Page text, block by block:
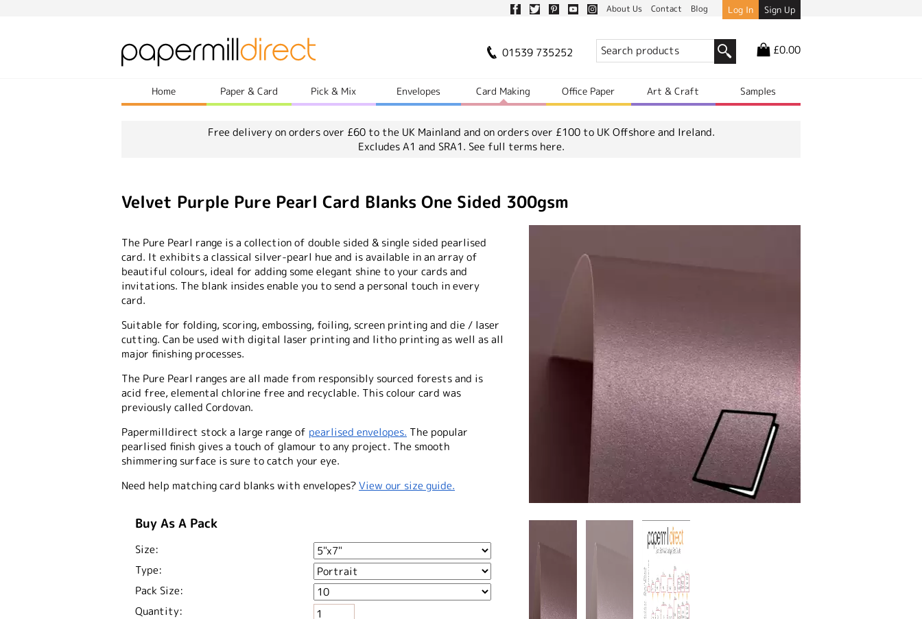
About Us Contact Blog Log In Sign Up
01539 735252 £0.00
Home Paper & Card Pick & Mix Envelopes Card Making Office Paper Art & Craft Samples
Free delivery on orders over £60 to the UK Mainland and on orders over £100 to UK Offshore and Ireland.
Excludes A1 and SRA1. See full terms here.
Velvet Purple Pure Pearl Card Blanks One Sided 300gsm
The Pure Pearl range is a collection of double sided & single sided pearlised
card. It exhibits a classical silver-pearl hue and is available in an array of
beautiful colours, ideal for adding some elegant shine to your cards and
invitations. The blank insides enable you to send a personal touch in every
card.
Suitable for folding, scoring, embossing, foiling, screen printing and die / laser
cutting. Can be used with digital laser printing and litho printing as well as all
major finishing processes.
The Pure Pearl ranges are all made from responsibly sourced forests and is
acid free, elemental chlorine free and recyclable. This colour card was
previously called Cordovan.
Papermilldirect stock a large range of pearlised envelopes. The popular
pearlised finish gives a touch of glamour to any project. The smooth
shimmering surface is sure to catch your eye.
Need help matching card blanks with envelopes?View our size guide.
Buy As A Pack
Size:
Type:
Pack Size:
Quantity: